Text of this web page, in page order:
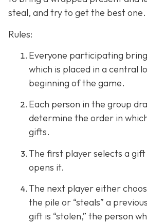
steal, and try to get the best one.
Rules:
Everyone participating
which is placed in a central
beginning of the game.
Each person in the group
determine the order in
gifts.
The first player selects a
opens it.
The next player either
the pile or “steals” a
gift is “stolen,” the person